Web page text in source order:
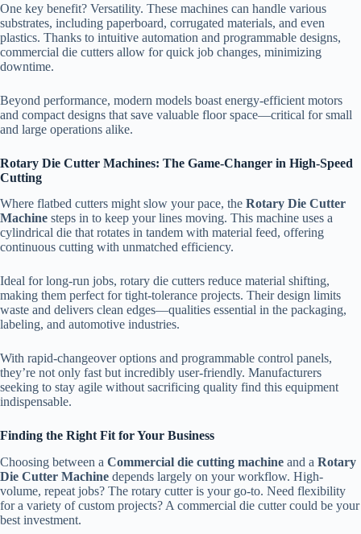
One key benefit? Versatility. These machines can handle various
substrates, including paperboard, corrugated materials, and even
plastics. Thanks to intuitive automation and programmable designs,
commercial die cutters allow for quick job changes, minimizing
downtime.
Beyond performance, modern models boast energy-efficient motors
and compact designs that save valuable floor space—critical for small
and large operations alike.
Rotary Die Cutter Machines: The Game-Changer in High-Speed
Cutting
Where flatbed cutters might slow your pace, the Rotary Die Cutter
Machine steps in to keep your lines moving. This machine uses a
cylindrical die that rotates in tandem with material feed, offering
continuous cutting with unmatched efficiency.
Ideal for long-run jobs, rotary die cutters reduce material shifting,
making them perfect for tight-tolerance projects. Their design limits
waste and delivers clean edges—qualities essential in the packaging,
labeling, and automotive industries.
With rapid-changeover options and programmable control panels,
they’re not only fast but incredibly user-friendly. Manufacturers
seeking to stay agile without sacrificing quality find this equipment
indispensable.
Finding the Right Fit for Your Business
Choosing between a Commercial die cutting machine and a Rotary
Die Cutter Machine depends largely on your workflow. High-
volume, repeat jobs? The rotary cutter is your go-to. Need flexibility
for a variety of custom projects? A commercial die cutter could be your
best investment.